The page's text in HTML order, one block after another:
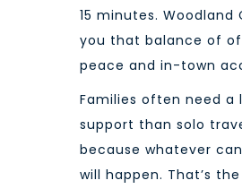
15 minutes. Woodland
you that balance of
peace and in-town
Families often need a
support than solo
because whatever
will happen. That’s the